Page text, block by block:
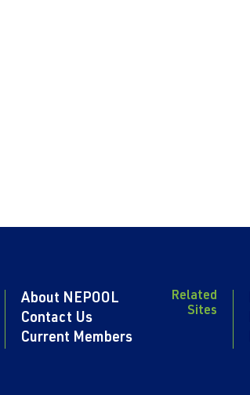
About NEPOOL
Contact Us
Current Members
Related
Sites